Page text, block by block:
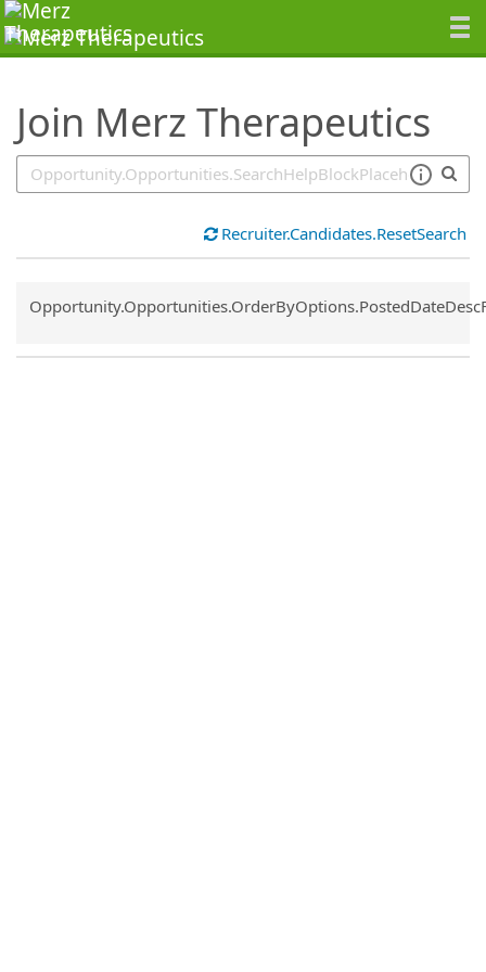
Join Merz Therapeutics
SearchTips.TipsTricks
Recruiter.Candidates.ResetSearch
Common.Sort.Sort